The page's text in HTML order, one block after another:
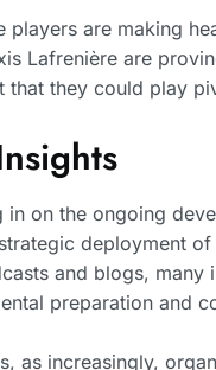
are making
Lafrenière are
they could play
on the ongoing
deployment
and blogs, many
preparation and
as increasingly,